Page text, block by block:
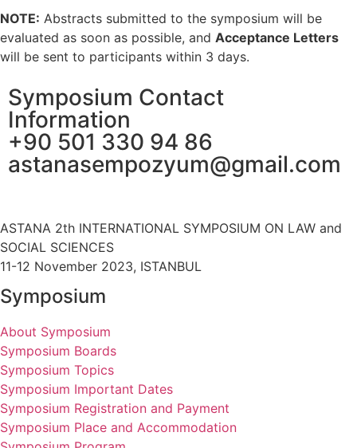
NOTE: Abstracts submitted to the symposium will be
evaluated as soon as possible, and Acceptance Letters
will be sent to participants within 3 days.
Symposium Contact
Information
+90 501 330 94 86
astanasempozyum@gmail.com
ASTANA 2th INTERNATIONAL SYMPOSIUM ON LAW and
SOCIAL SCIENCES
11-12 November 2023, ISTANBUL
Symposium
About Symposium
Symposium Boards
Symposium Topics
Symposium Important Dates
Symposium Registration and Payment
Symposium Place and Accommodation